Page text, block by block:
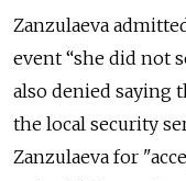
Zanzulaeva
event “she did not
also denied saying
the local security
Zanzulaeva for